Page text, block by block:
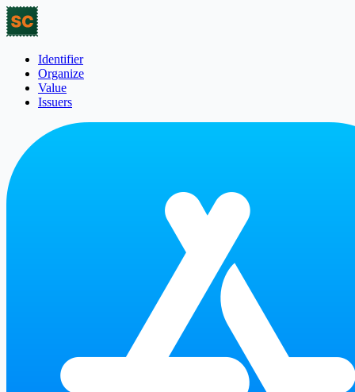
Identifier
Organize
Value
Issuers